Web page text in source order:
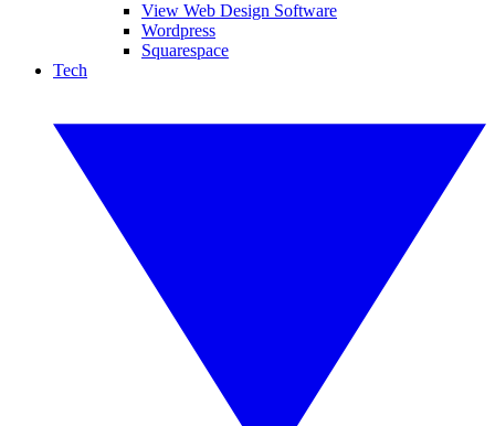
View Web Design Software
Wordpress
Squarespace
Tech